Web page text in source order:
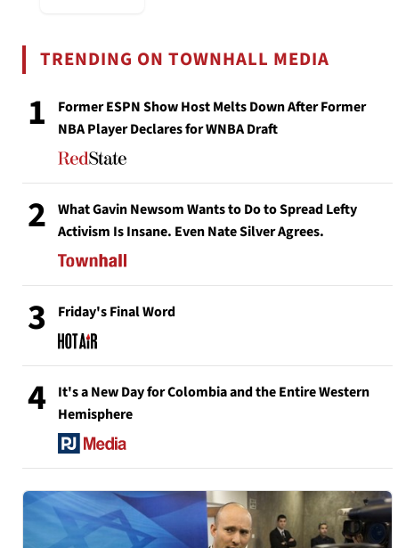
TRENDING ON TOWNHALL MEDIA
1
Former ESPN Show Host Melts Down After Former
NBA Player Declares for WNBA Draft
2
What Gavin Newsom Wants to Do to Spread Lefty
Activism Is Insane. Even Nate Silver Agrees.
3 Friday's Final Word
4
It's a New Day for Colombia and the Entire Western
Hemisphere